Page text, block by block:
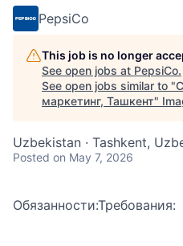
PepsiCo
This job is no longer
See open jobs at PepsiCo.
See open jobs similar to "
маркетинг, Ташкент"
Uzbekistan · Tashkent,
Posted on May 7, 2026
Обязанности:Требования: